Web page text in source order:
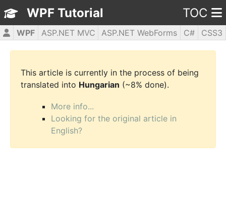
WPF Tutorial TOC
WPF ASP.NET MVC ASP.NET WebForms C#
CSS3
HTML5
JavaScript jQuery PHP5
This article is currently in the process of being
translated into Hungarian (~8% done).
More info...
Looking for the original article in
English?